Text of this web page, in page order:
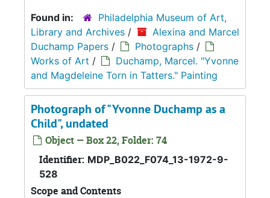
Found in:
Philadelphia Museum of Art,
Library and Archives /
Alexina and Marcel
Duchamp Papers / Photographs /
Works of Art /
Duchamp, Marcel. "Yvonne
and Magdeleine Torn in Tatters." Painting
Photograph of "Yvonne Duchamp as a
Child", undated
Object — Box 22, Folder: 74
Identifier: MDP_B022_F074_13-1972-9-
528
Scope and Contents